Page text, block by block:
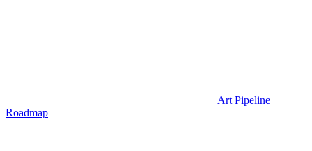
Art Pipeline
Roadmap